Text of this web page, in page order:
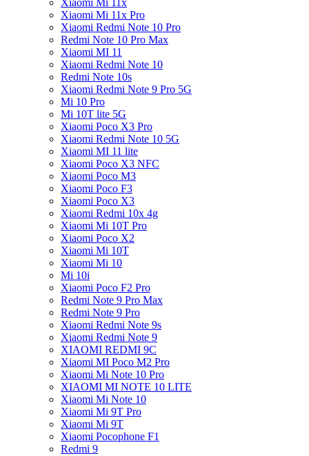
Xiaomi Mi 11x
Xiaomi Mi 11x Pro
Xiaomi Redmi Note 10 Pro
Redmi Note 10 Pro Max
Xiaomi MI 11
Xiaomi Redmi Note 10
Redmi Note 10s
Xiaomi Redmi Note 9 Pro 5G
Mi 10 Pro
Mi 10T lite 5G
Xiaomi Poco X3 Pro
Xiaomi Redmi Note 10 5G
Xiaomi MI 11 lite
Xiaomi Poco X3 NFC
Xiaomi Poco M3
Xiaomi Poco F3
Xiaomi Poco X3
Xiaomi Redmi 10x 4g
Xiaomi Mi 10T Pro
Xiaomi Poco X2
Xiaomi Mi 10T
Xiaomi Mi 10
Mi 10i
Xiaomi Poco F2 Pro
Redmi Note 9 Pro Max
Redmi Note 9 Pro
Xiaomi Redmi Note 9s
Xiaomi Redmi Note 9
XIAOMI REDMI 9C
Xiaomi MI Poco M2 Pro
Xiaomi Mi Note 10 Pro
XIAOMI MI NOTE 10 LITE
Xiaomi Mi Note 10
Xiaomi Mi 9T Pro
Xiaomi Mi 9T
Xiaomi Pocophone F1
Redmi 9